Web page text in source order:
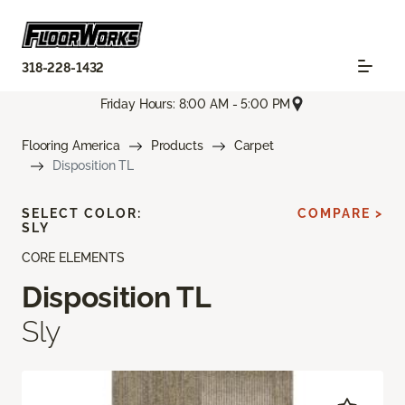
318-228-1432
Friday Hours: 8:00 AM - 5:00 PM
Flooring America Products
Carpet
Disposition TL
CORE ELEMENTS
Disposition TL
Sly
SELECT COLOR:
SLY
COMPARE >